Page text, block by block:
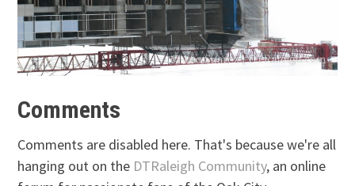
Comments
Comments are disabled here. That's because we're all
hanging out on the DTRaleigh Community, an online